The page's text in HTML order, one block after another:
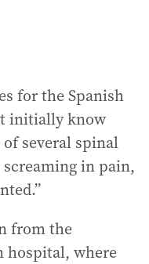
for the Spanish
initially know
several spinal
in pain,
from the
hospital, where